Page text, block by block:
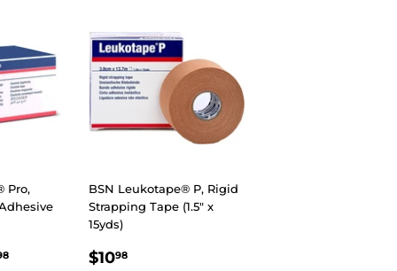
Pro,
$108.98
BSN Leukotape® P, Rigid
Strapping Tape (1.5" x
15yds)
REGULAR
$1098